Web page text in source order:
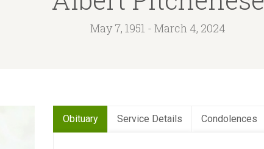
May 7, 1951 - March 4, 2024
Obituary Service Details Condolences